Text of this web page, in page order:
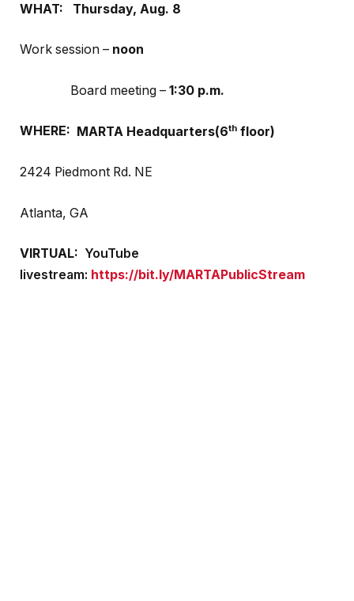
WHAT: Thursday, Aug. 8
Work session – noon
Board meeting – 1:30 p.m.
WHERE: MARTA Headquarters(6th floor)
2424 Piedmont Rd. NE
Atlanta, GA
VIRTUAL: YouTube
livestream: https://bit.ly/MARTAPublicStream